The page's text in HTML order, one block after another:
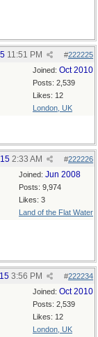
#222225
11:51 PM
Joined: Oct 2010
Posts: 2,539
Likes: 12
London, UK
#222226
2:33 AM
Joined: Jun 2008
Posts: 9,974
Likes: 3
Land of the Flat Water
#222234
3:56 PM
Joined: Oct 2010
Posts: 2,539
Likes: 12
London, UK